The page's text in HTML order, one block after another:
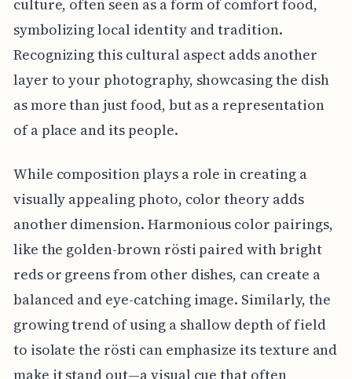
culture, often seen as a form of comfort food,
symbolizing local identity and tradition.
Recognizing this cultural aspect adds another
layer to your photography, showcasing the dish
as more than just food, but as a representation
of a place and its people.
While composition plays a role in creating a
visually appealing photo, color theory adds
another dimension. Harmonious color pairings,
like the golden-brown rösti paired with bright
reds or greens from other dishes, can create a
balanced and eye-catching image. Similarly, the
growing trend of using a shallow depth of field
to isolate the rösti can emphasize its texture and
make it stand out—a visual cue that often